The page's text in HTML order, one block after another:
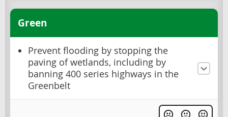
Green
Prevent flooding by stopping the
paving of wetlands, including by
banning 400 series highways in the
Greenbelt